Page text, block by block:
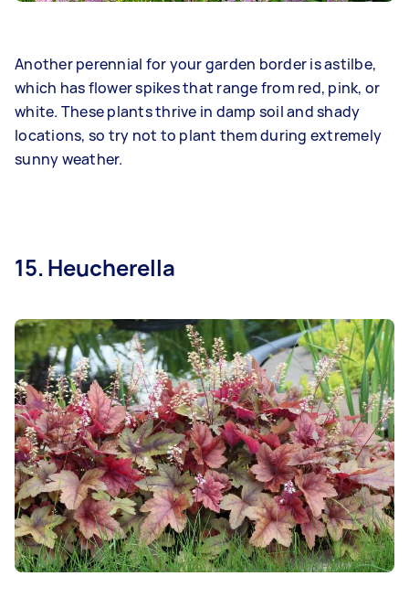
Another perennial for your garden border is astilbe,
which has flower spikes that range from red, pink, or
white. These plants thrive in damp soil and shady
locations, so try not to plant them during extremely
sunny weather.
15. Heucherella